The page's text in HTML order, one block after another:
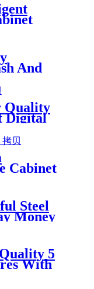
and
And
Quality
Digital
Series
Cabinet
Square
Steel
Money
5
With